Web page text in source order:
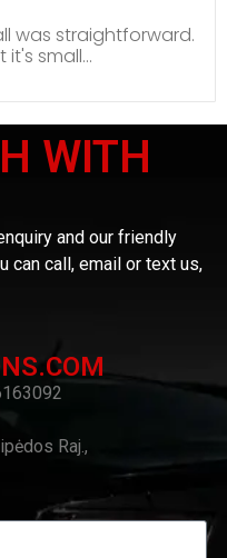
was straightforward.
it's small...
WITH
and our friendly
can call, email or text us,
Raj.,